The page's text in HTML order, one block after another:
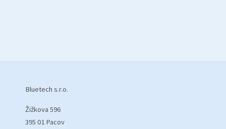
Bluetech s.r.o.
Žižkova 596
395 01 Pacov